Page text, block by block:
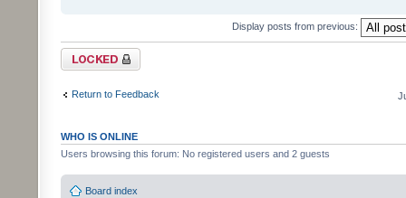
Display posts from previous:
Topic locked
Return to Feedback
WHO IS ONLINE
Users browsing this forum: No registered users and 2 guests
Board index